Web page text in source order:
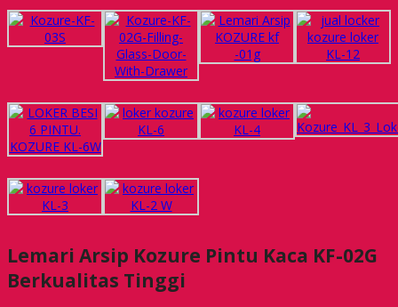
Lemari Arsip Kozure Pintu Kaca KF-02G
Berkualitas Tinggi